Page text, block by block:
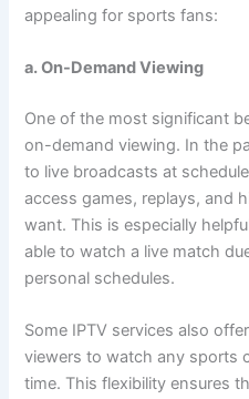
appealing for sports fans:
a. On-Demand Viewing
One of the most significant
on-demand viewing. In the
to live broadcasts at
access games, replays, and
want. This is especially
able to watch a live match
personal schedules.
Some IPTV services also
viewers to watch any sports
time. This flexibility ensures